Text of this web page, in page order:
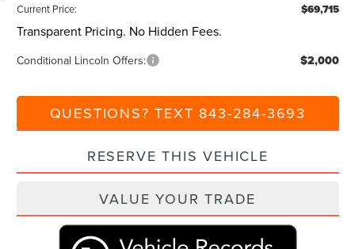
Current Price: $69,715
Transparent Pricing. No Hidden Fees.
Conditional Lincoln Offers: $2,000
QUESTIONS? TEXT 843-284-3693
RESERVE THIS VEHICLE
VALUE YOUR TRADE